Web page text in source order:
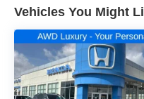
Vehicles You Might